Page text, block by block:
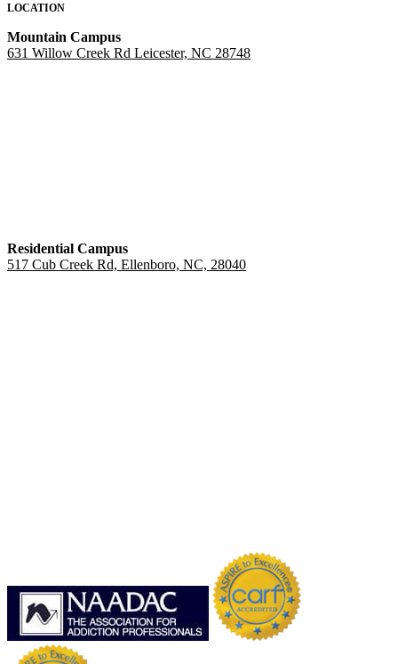
LOCATION
Mountain Campus
631 Willow Creek Rd Leicester, NC 28748
Residential Campus
517 Cub Creek Rd, Ellenboro, NC, 28040